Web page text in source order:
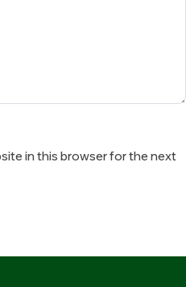
in this browser for the next